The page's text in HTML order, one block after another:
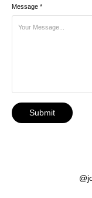
Message *
Submit